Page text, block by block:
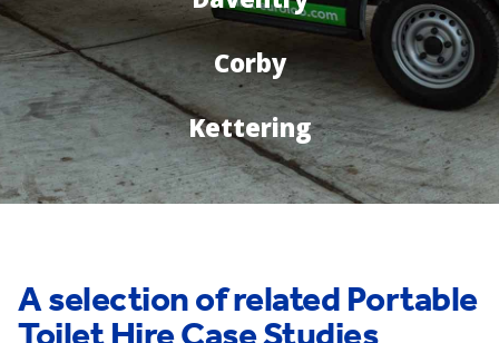
Corby
Kettering
A selection of related Portable